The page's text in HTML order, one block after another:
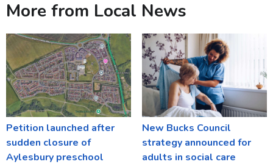
More from Local News
Petition launched after
sudden closure of
Aylesbury preschool
New Bucks Council
strategy announced for
adults in social care